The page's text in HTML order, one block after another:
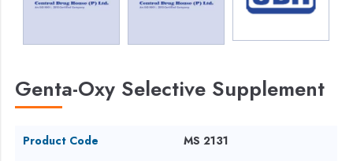
Genta-Oxy Selective Supplement
Product Code
MS 2131